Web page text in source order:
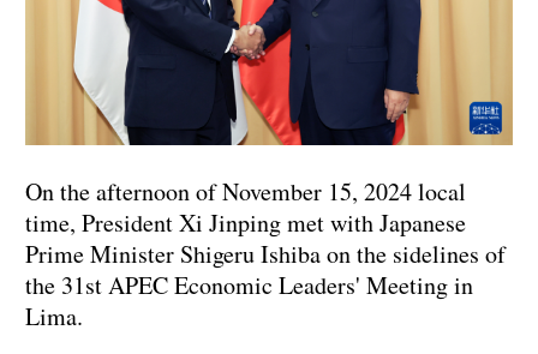
On the afternoon of November 15, 2024 local
time, President Xi Jinping met with Japanese
Prime Minister Shigeru Ishiba on the sidelines of
the 31st APEC Economic Leaders' Meeting in
Lima.